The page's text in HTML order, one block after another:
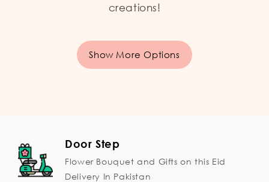
creations!
Show More Options
Door Step
Flower Bouquet and Gifts on this Eid
Delivery In Pakistan